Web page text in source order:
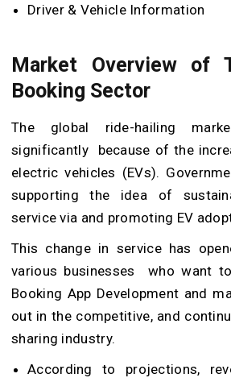
Driver & Vehicle Information
Market Overview of
Booking Sector
The global ride-hailing
significantly because of the
electric vehicles (EVs).
supporting the idea of
service via and promoting EV
This change in service has
various businesses who want
Booking App Development and
out in the competitive, and
sharing industry.
According to projections,